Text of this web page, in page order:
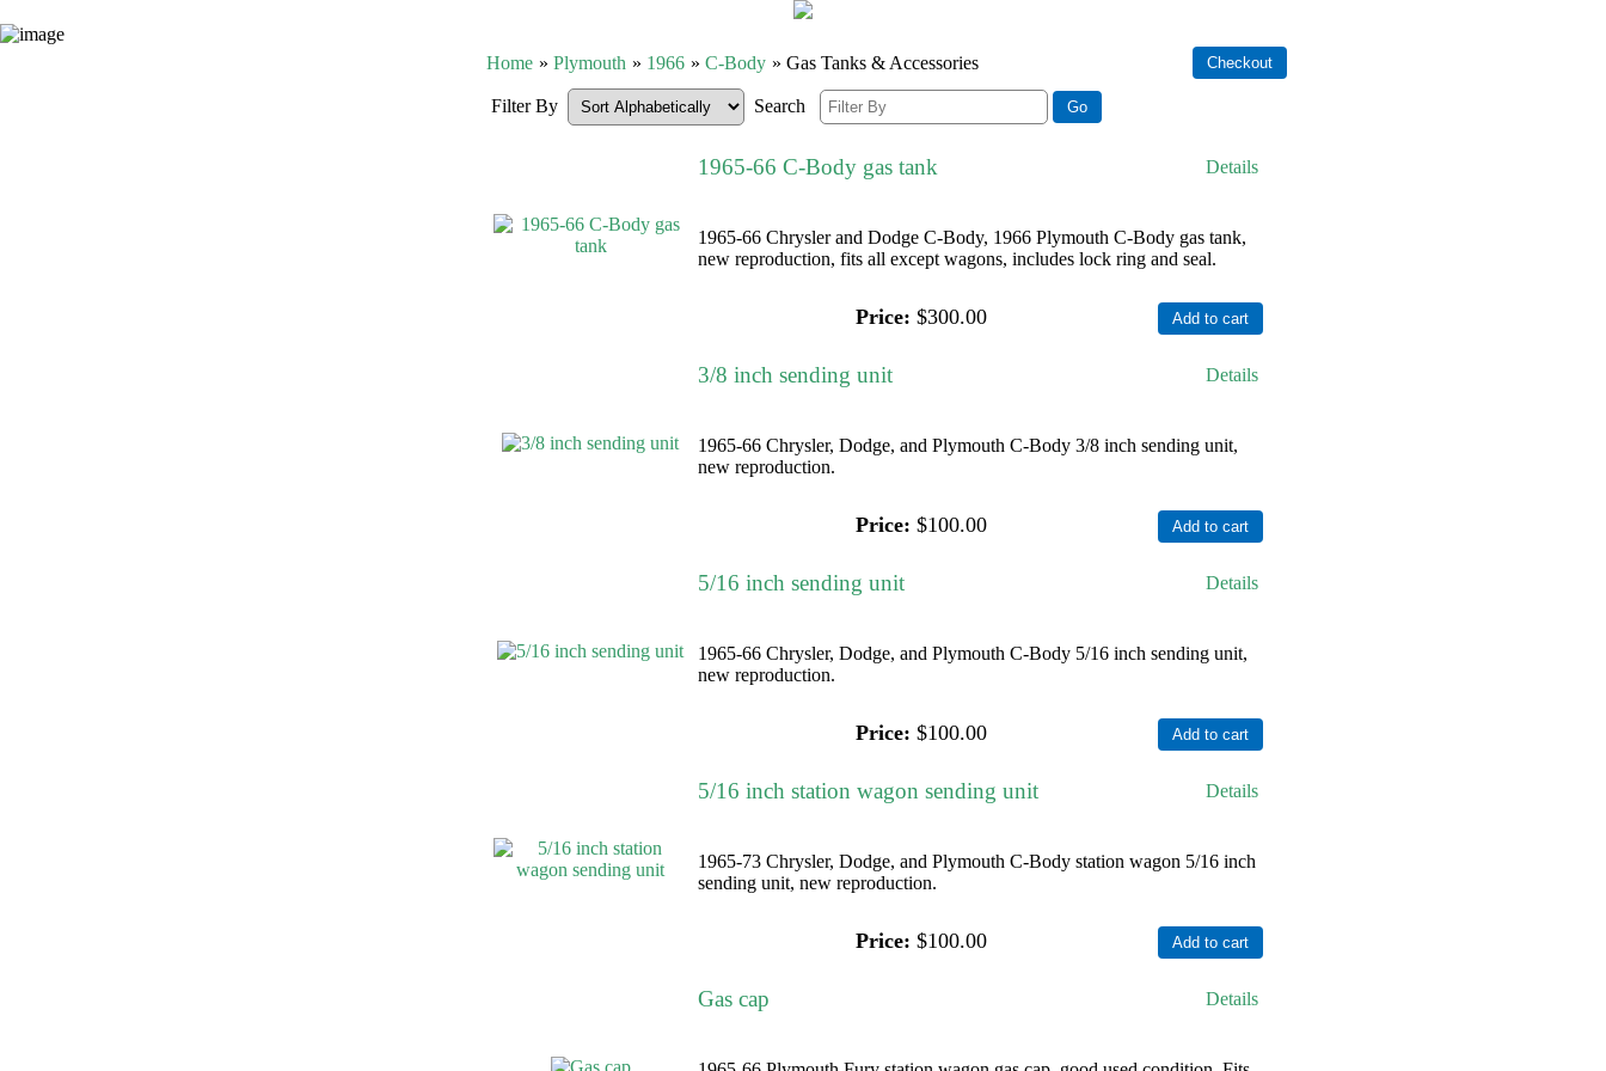
Home » Plymouth » 1966 » C-Body » Gas Tanks & Accessories
Filter By Search
1965-66 C-Body gas tank Details
1965-66 Chrysler and Dodge C-Body, 1966 Plymouth C-Body gas tank,
new reproduction, fits all except wagons, includes lock ring and seal.
Price: $300.00
3/8 inch sending unit Details
1965-66 Chrysler, Dodge, and Plymouth C-Body 3/8 inch sending unit,
new reproduction.
Price: $100.00
5/16 inch sending unit Details
1965-66 Chrysler, Dodge, and Plymouth C-Body 5/16 inch sending unit,
new reproduction.
Price: $100.00
5/16 inch station wagon sending unit Details
1965-73 Chrysler, Dodge, and Plymouth C-Body station wagon 5/16 inch
sending unit, new reproduction.
Price: $100.00
Gas cap Details